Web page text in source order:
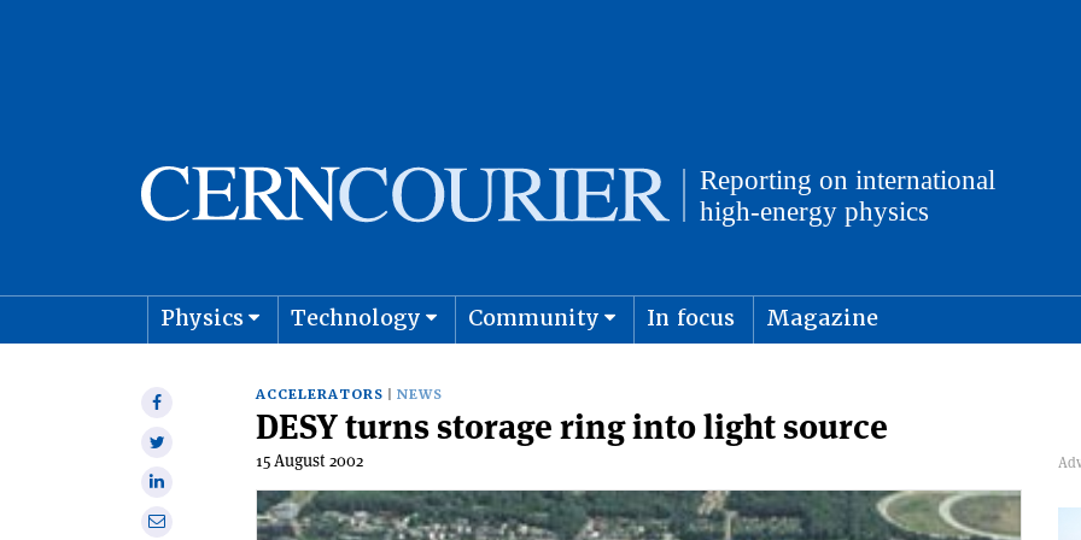
Physics Technology Community In focus Magazine
Share
Share
Share
onShare
ACCELERATORS NEWS
DESY turns storage ring into light source
15 August 2002